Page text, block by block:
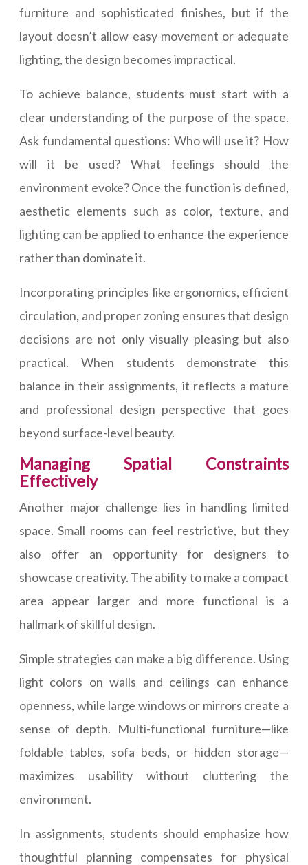
furniture and sophisticated finishes, but if the
layout doesn’t allow easy movement or adequate
lighting, the design becomes impractical.
To achieve balance, students must start with a
clear understanding of the purpose of the space.
Ask fundamental questions: Who will use it? How
will it be used? What feelings should the
environment evoke? Once the function is defined,
aesthetic elements such as color, texture, and
lighting can be applied to enhance the experience
rather than dominate it.
Incorporating principles like ergonomics, efficient
circulation, and proper zoning ensures that design
decisions are not only visually pleasing but also
practical. When students demonstrate this
balance in their assignments, it reflects a mature
and professional design perspective that goes
beyond surface-level beauty.
Managing Spatial Constraints
Effectively
Another major challenge lies in handling limited
space. Small rooms can feel restrictive, but they
also offer an opportunity for designers to
showcase creativity. The ability to make a compact
area appear larger and more functional is a
hallmark of skillful design.
Simple strategies can make a big difference. Using
light colors on walls and ceilings can enhance
openness, while large windows or mirrors create a
sense of depth. Multi-functional furniture—like
foldable tables, sofa beds, or hidden storage—
maximizes usability without cluttering the
environment.
In assignments, students should emphasize how
thoughtful planning compensates for physical